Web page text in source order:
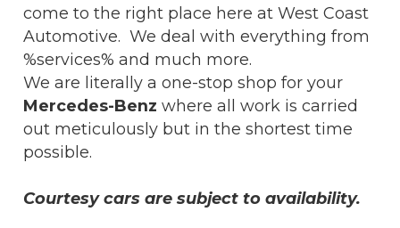
come to the right place here at West Coast
Automotive. We deal with everything from
%services% and much more.
We are literally a one-stop shop for your
Mercedes-Benz where all work is carried
out meticulously but in the shortest time
possible.
Courtesy cars are subject to availability.